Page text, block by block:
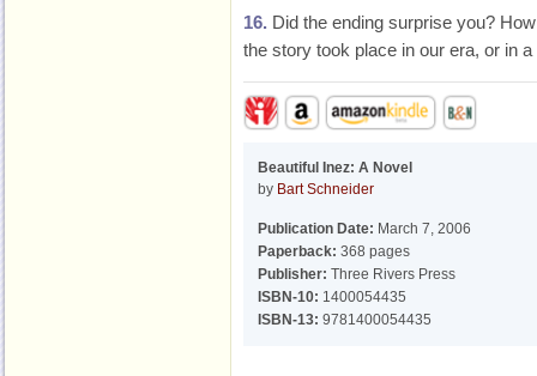
16. Did the ending surprise you?
the story took place in our era, or in a
Beautiful Inez: A Novel
by Bart Schneider
Publication Date: March 7, 2006
Paperback: 368 pages
Publisher: Three Rivers Press
ISBN-10: 1400054435
ISBN-13: 9781400054435